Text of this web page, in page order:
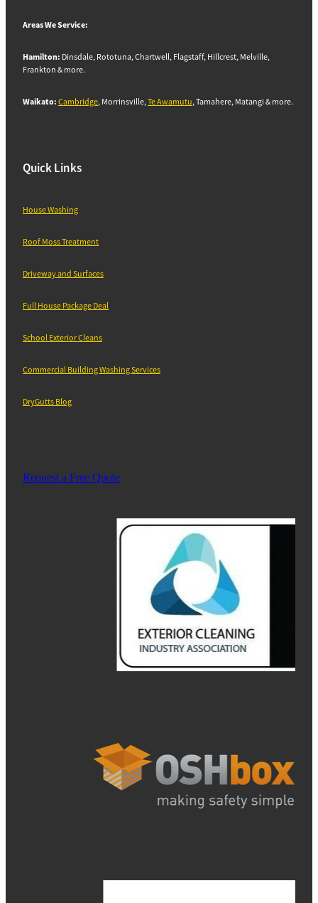
Areas We Service:
Hamilton: Dinsdale, Rototuna, Chartwell, Flagstaff, Hillcrest, Melville,
Frankton & more.
Waikato:Cambridge, Morrinsville,Te Awamutu, Tamahere, Matangi & more.
Quick Links
House Washing
Roof Moss Treatment
Driveway and Surfaces
Full House Package Deal
School Exterior Cleans
Commercial Building Washing Services
DryGutts Blog
Request a Free Quote